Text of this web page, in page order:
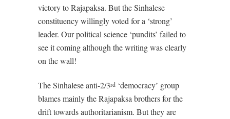
victory to Rajapaksa. But the Sinhalese
constituency willingly voted for a ‘strong’
leader. Our political science ‘pundits’ failed to
see it coming although the writing was clearly
on the wall!
The Sinhalese anti-2/3rd ‘democracy’ group
blames mainly the Rajapaksa brothers for the
drift towards authoritarianism. But they are